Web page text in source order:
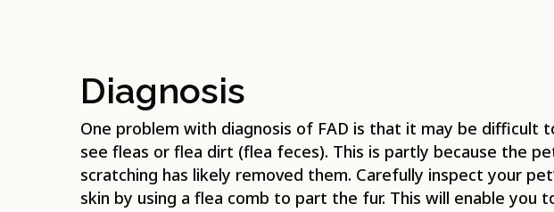
Diagnosis
One problem with diagnosis of FAD is that it may be difficult
see fleas or flea dirt (flea feces). This is partly because the
scratching has likely removed them. Carefully inspect your
skin by using a flea comb to part the fur. This will enable you